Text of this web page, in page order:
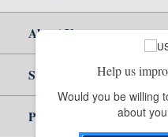
About Us
Site Help
Policy & Guidance
Help us
Would you be willing
about